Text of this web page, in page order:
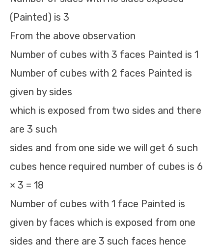
(Painted) is 3
From the above observation
Number of cubes with 3 faces Painted is 1
Number of cubes with 2 faces Painted is
given by sides
which is exposed from two sides and there
are 3 such
sides and from one side we will get 6 such
cubes hence required number of cubes is 6
× 3 = 18
Number of cubes with 1 face Painted is
given by faces which is exposed from one
sides and there are 3 such faces hence